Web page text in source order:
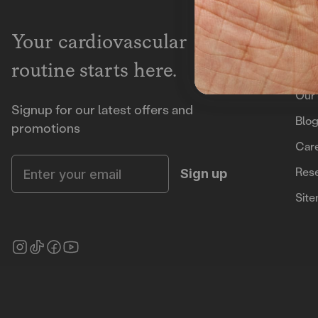
Your cardiovascular
routine starts here.
Signup for our latest offers and
promotions
Enter your email
Sign up
Our
Blog